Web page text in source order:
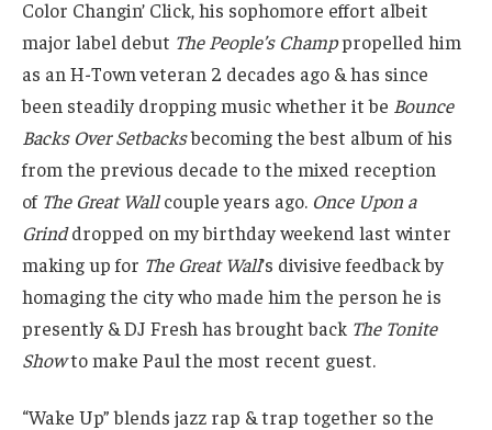
Color Changin’ Click, his sophomore effort albeit
major label debut The People’s Champpropelled him
as an H-Town veteran 2 decades ago & has since
been steadily dropping music whether it be Bounce
Backs Over Setbacksbecoming the best album of his
from the previous decade to the mixed reception
of The Great Wallcouple years ago. Once Upon a
Grinddropped on my birthday weekend last winter
making up for The Great Wall’s divisive feedback by
homaging the city who made him the person he is
presently & DJ Fresh has brought back The Tonite
Showto make Paul the most recent guest.
“Wake Up” blends jazz rap & trap together so the